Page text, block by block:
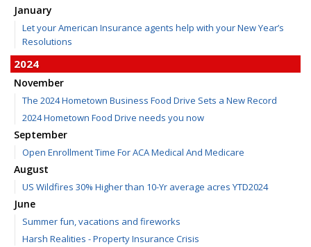
January
Let your American Insurance agents help with your New Year’s
Resolutions
2024
November
The 2024 Hometown Business Food Drive Sets a New Record
2024 Hometown Food Drive needs you now
September
Open Enrollment Time For ACA Medical And Medicare
August
US Wildfires 30% Higher than 10-Yr average acres YTD2024
June
Summer fun, vacations and fireworks
Harsh Realities - Property Insurance Crisis